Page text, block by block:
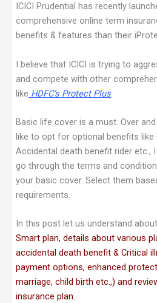
ICICI Prudential has recently
comprehensive online term
benefits & features than their
I believe that ICICI is trying to
and compete with other
like HDFC’s Protect Plus.
Basic life cover is a must. Over
like to opt for optional benefits like
Accidental death benefit rider etc.,
go through the terms and
your basic cover. Select them
requirements.
In this post let us understand
Smart plan, details about various
accidental death benefit & Critical
payment options, enhanced
marriage, child birth etc.,) and
insurance plan.